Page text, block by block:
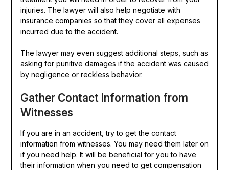
injuries. The lawyer will also help negotiate with
insurance companies so that they cover all expenses
incurred due to the accident.
The lawyer may even suggest additional steps, such as
asking for punitive damages if the accident was caused
by negligence or reckless behavior.
Gather Contact Information from
Witnesses
If you are in an accident, try to get the contact
information from witnesses. You may need them later on
if you need help. It will be beneficial for you to have
their information when you need to get compensation